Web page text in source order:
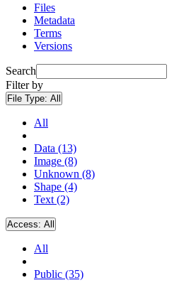
Files
Metadata
Terms
Versions
Search
Filter by
File Type: All
All
Data (13)
Image (8)
Unknown (8)
Shape (4)
Text (2)
Access: All
All
Public (35)